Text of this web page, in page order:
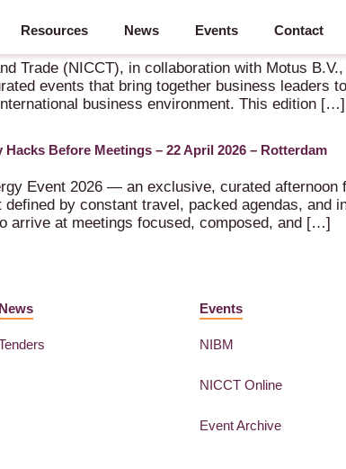
Resources News Events Contact
– 24 September 2026 – Rotterdam
Trade (NICCT), in collaboration with Motus
events that bring together business leaders
business environment. This edition […]
Before Meetings – 22 April 2026 – Rotterdam
Event 2026 — an exclusive, curated afternoon
by constant travel, packed agendas, and
arrive at meetings focused, composed, and […]
News Events
NIBM
NICCT Online
Event Archive